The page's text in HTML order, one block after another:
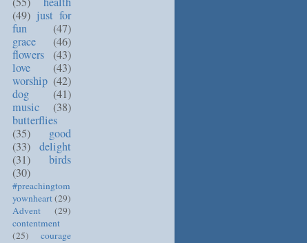
(49) just for
fun
(47)
grace
(46)
flowers (43)
love
(43)
worship (42)
dog
(41)
music
(38)
butterflies
(35)
good
(33) delight
(31)
birds
(30)
#preachingtom
yownheart(29)
Advent
(29)
contentment
(25)
courage